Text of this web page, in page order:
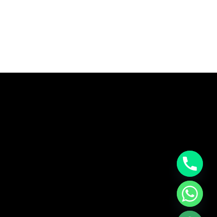
CHATY